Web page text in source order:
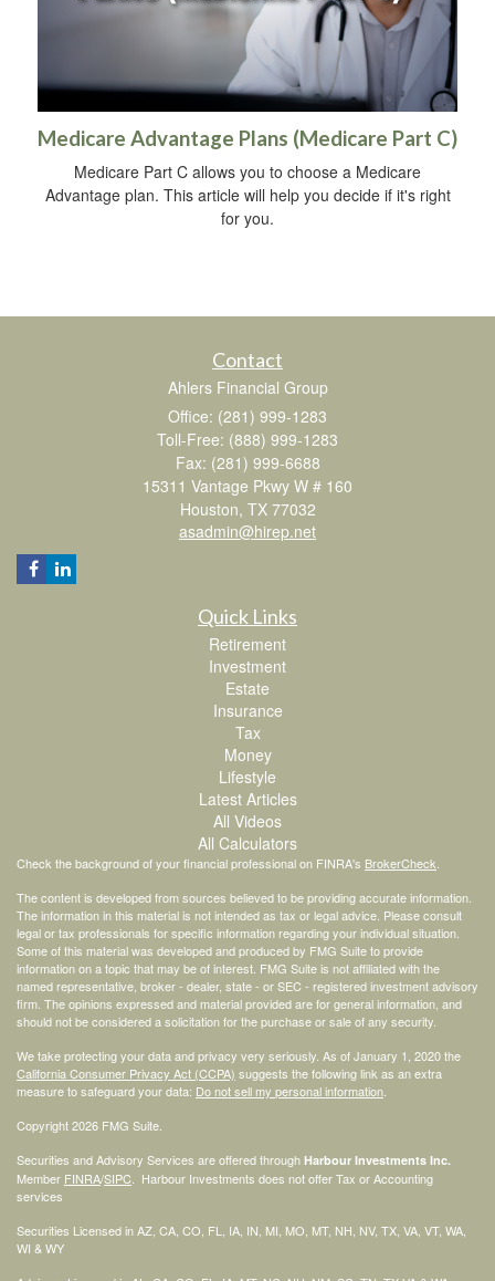
Medicare Advantage Plans (Medicare Part C)
Medicare Part C allows you to choose a Medicare
Advantage plan. This article will help you decide if it's right
for you.
Contact
Ahlers Financial Group
Office: (281) 999-1283
Toll-Free: (888) 999-1283
Fax: (281) 999-6688
15311 Vantage Pkwy W # 160
Houston, TX 77032
asadmin@hirep.net
Quick Links
Retirement
Investment
Estate
Insurance
Tax
Money
Lifestyle
Latest Articles
All Videos
All Calculators
Check the background of your financial professional on FINRA's BrokerCheck
The content is developed from sources believed to be providing accurate information.
The information in this material is not intended as tax or legal advice. Please consult
legal or tax professionals for specific information regarding your individual situation.
Some of this material was developed and produced by FMG Suite to provide
information on a topic that may be of interest. FMG Suite is not affiliated with the
named representative, broker - dealer, state - or SEC - registered investment advisory
firm. The opinions expressed and material provided are for general information, and
should not be considered a solicitation for the purchase or sale of any security.
We take protecting your data and privacy very seriously. As of January 1, 2020 the
California Consumer Privacy Act (CCPA) suggests the following link as an extra
measure to safeguard your data: Do not sell my personal information
Copyright 2026 FMG Suite.
Securities and Advisory Services are offered through Harbour Investments Inc.
Member FINRA/SIPC . Harbour Investments does not offer Tax or Accounting
services
Securities Licensed in AZ, CA, CO, FL, IA, IN, MI, MO, MT, NH, NV, TX, VA, VT, WA,
WI & WY